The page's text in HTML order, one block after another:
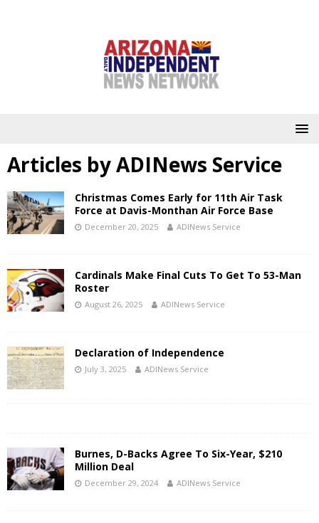
Articles byADINews Service
Christmas Comes Early for 11th Air Task
Force at Davis-Monthan Air Force Base
December 20, 2025 ADINews Service
Cardinals Make Final Cuts To Get To 53-Man
Roster
August 26, 2025 ADINews Service
Declaration of Independence
July 3, 2025 ADINews Service
Burnes, D-Backs Agree To Six-Year, $210
Million Deal
December 29, 2024 ADINews Service